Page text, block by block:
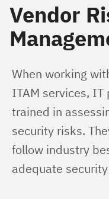
Vendor
When working
ITAM services,
trained in
security risks.
follow industry
adequate